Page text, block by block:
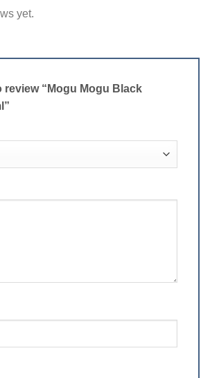
yet.
review “Mogu Mogu Black